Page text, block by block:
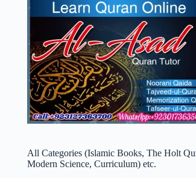
All Categories (Islamic Books, The Holt
Modern Science, Curriculum) etc.